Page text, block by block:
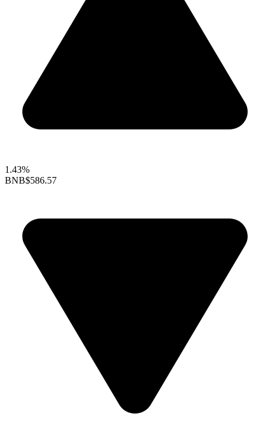
1.43%
BNB$586.57